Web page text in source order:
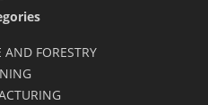
AND FORESTRY